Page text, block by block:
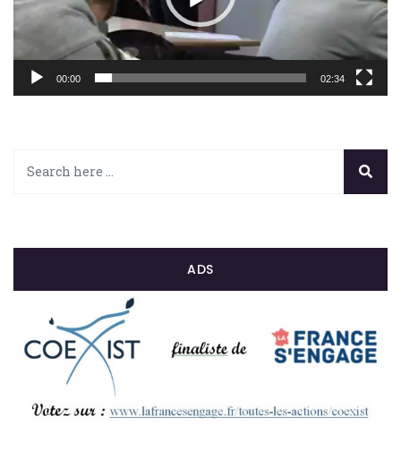
00:00 02:34
ADS